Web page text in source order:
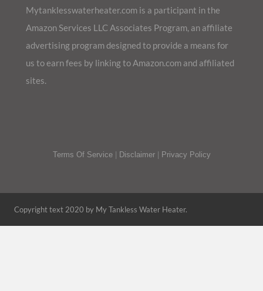
Mytanklesswaterheater.com is a participant in the
Amazon Services LLC Associates Program, an affiliate
advertising program designed to provide a means for
us to earn fees by linking to Amazon.com and affiliated
sites.
Terms Of Service| Disclaimer| Privacy Policy
Copyright text 2020 by My Tankless Water Heater.